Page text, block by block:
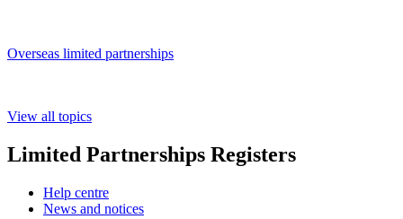
Overseas limited partnerships
View all topics
Limited Partnerships Registers
Help centre
News and notices